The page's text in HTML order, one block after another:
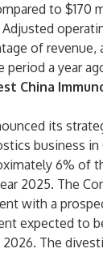
to $170
Adjusted
of revenue,
period a year
China
its
business in
6% of
2025. The
with a
expected to
The